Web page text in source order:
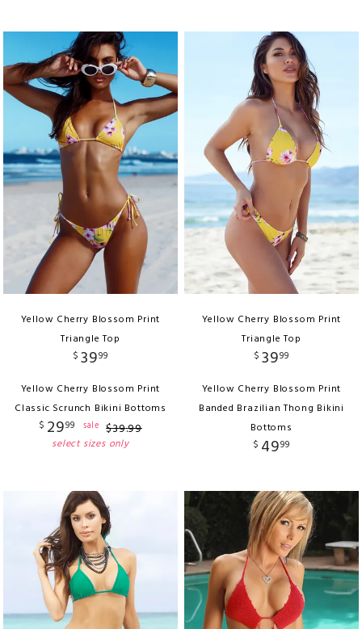
Yellow Cherry Blossom Print
Triangle Top
$ 3999
Yellow Cherry Blossom Print
Classic Scrunch Bikini Bottoms
$ 2999 sale $39.99
select sizes only
Yellow Cherry Blossom Print
Triangle Top
$ 3999
Yellow Cherry Blossom Print
Banded Brazilian Thong Bikini
Bottoms
$ 4999